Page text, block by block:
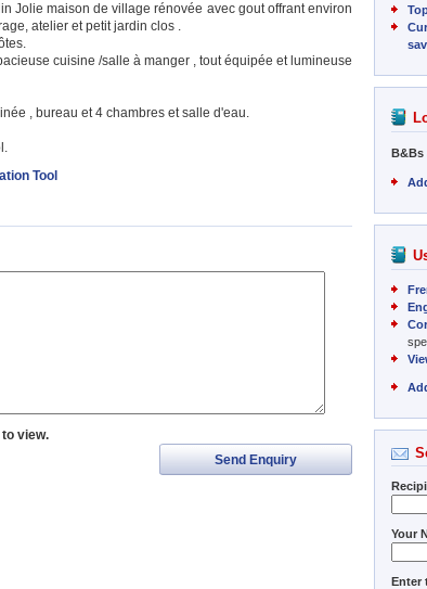
Jolie maison de village rénovée avec gout offrant environ
atelier et petit jardin clos .
cuisine /salle à manger , tout équipée et lumineuse
, bureau et 4 chambres et salle d'eau.
Tool
view.
Send Enquiry
B&Bs
Your
Enter